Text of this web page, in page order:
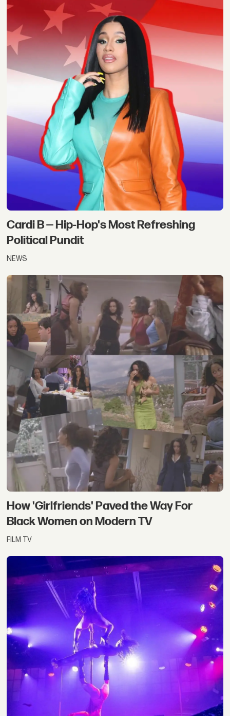
Cardi B — Hip-Hop's Most Refreshing
Political Pundit
NEWS
How 'Girlfriends' Paved the Way For
Black Women on Modern TV
FILM TV